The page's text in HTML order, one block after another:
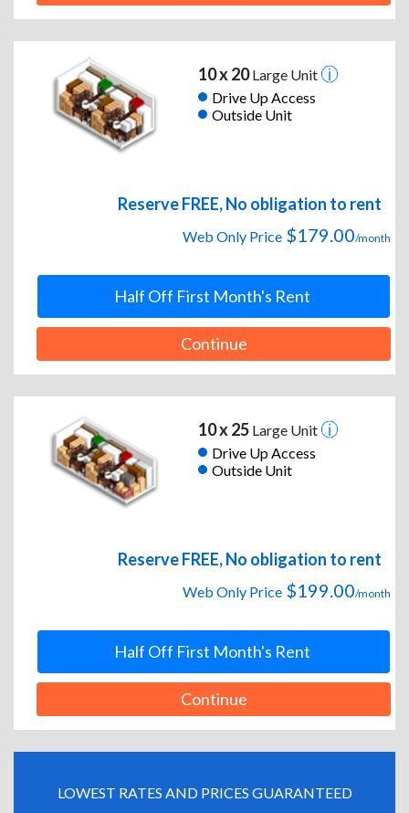
10 x 20Large Unit
Drive Up Access
Outside Unit
Reserve FREE, No obligation to rent
Web Only Price $179.00/month
Half Off First Month's Rent
Continue
10 x 25Large Unit
Drive Up Access
Outside Unit
Reserve FREE, No obligation to rent
Web Only Price $199.00/month
Half Off First Month's Rent
Continue
LOWEST RATES AND PRICES GUARANTEED